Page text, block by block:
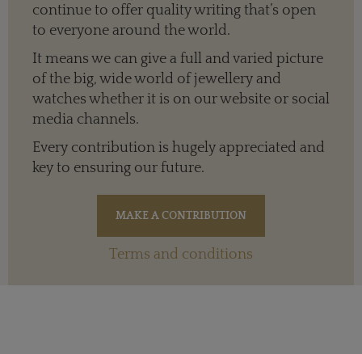
continue to offer quality writing that’s open
to everyone around the world.
It means we can give a full and varied picture
of the big, wide world of jewellery and
watches whether it is on our website or social
media channels.
Every contribution is hugely appreciated and
key to ensuring our future.
Terms and conditions